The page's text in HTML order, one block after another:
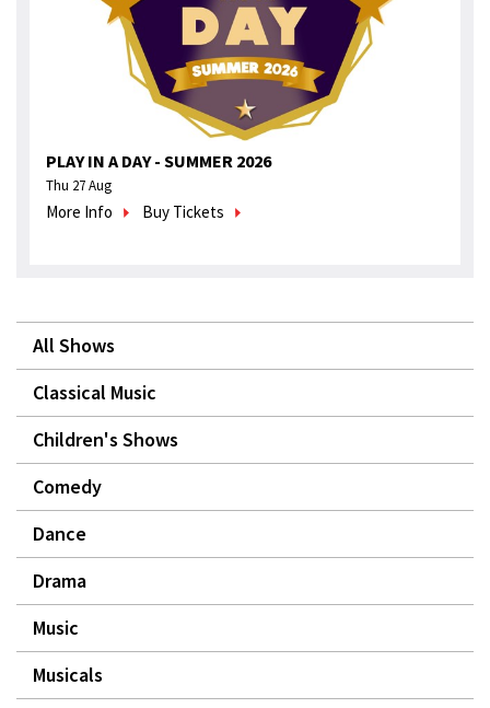
PLAY IN A DAY - SUMMER 2026
Thu 27 Aug
More Info Buy Tickets
All Shows
Classical Music
Children's Shows
Comedy
Dance
Drama
Music
Musicals